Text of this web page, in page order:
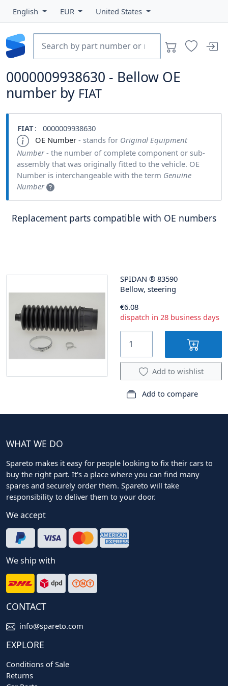
English EUR United States
0000009938630 - Bellow OE
number by FIAT
FIAT: 0000009938630
OE Number - stands for Original Equipment
Number- the number of complete component or sub-
assembly that was originally fitted to the vehicle. OE
Number is interchangeable with the term Genuine
Number
Replacement parts compatible with OE numbers
SPIDAN ® 83590
Bellow, steering
€6.08
dispatch in 28 business days
Add to wishlist
Add to compare
WHAT WE DO
Spareto makes it easy for people looking to fix their cars to
buy the right part. It's a place where you can find many
spares and securely order them. Spareto will take
responsibility to deliver them to your door.
We accept
We ship with
CONTACT
info@spareto.com
EXPLORE
Conditions of Sale
Returns